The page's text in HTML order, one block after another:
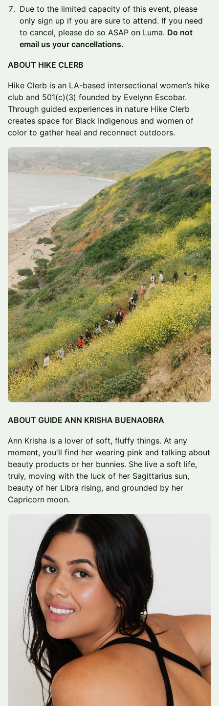
Due to the limited capacity of this event, please
only sign up if you are sure to attend. If you need
to cancel, please do so ASAP on Luma. Do not
email us your cancellations.
ABOUT HIKE CLERB
Hike Clerb is an LA-based intersectional women’s hike
club and 501(c)(3) founded by Evelynn Escobar.
Through guided experiences in nature Hike Clerb
creates space for Black Indigenous and women of
color to gather heal and reconnect outdoors.
ABOUT GUIDE ANN KRISHA BUENAOBRA
Ann Krisha is a lover of soft, fluffy things. At any
moment, you'll find her wearing pink and talking about
beauty products or her bunnies. She live a soft life,
truly, moving with the luck of her Sagittarius sun,
beauty of her Libra rising, and grounded by her
Capricorn moon.